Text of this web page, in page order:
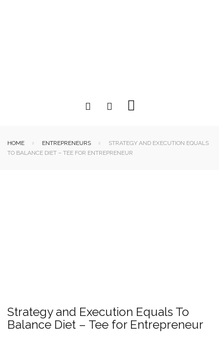
HOME ENTREPRENEURS
STRATEGY AND EXECUTION EQUALS
TO BALANCE DIET – TEE FOR ENTREPRENEUR
Strategy and Execution Equals To
Balance Diet – Tee for Entrepreneur